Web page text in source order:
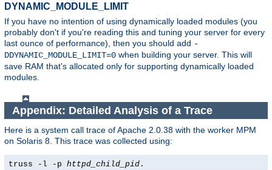
DYNAMIC_MODULE_LIMIT
If you have no intention of using dynamically loaded modules (you
probably don't if you're reading this and tuning your server for every
last ounce of performance), then you should add -
DDYNAMIC_MODULE_LIMIT=0 when building your server. This will
save RAM that's allocated only for supporting dynamically loaded
modules.
Appendix: Detailed Analysis of a Trace
Here is a system call trace of Apache 2.0.38 with the worker MPM
on Solaris 8. This trace was collected using:
truss -l -p httpd_child_pid .